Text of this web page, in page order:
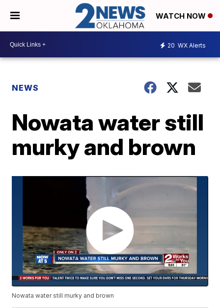
WATCH NOW
20 WX Alerts
NEWS
Nowata water still
murky and brown
Nowata water still murky and brown